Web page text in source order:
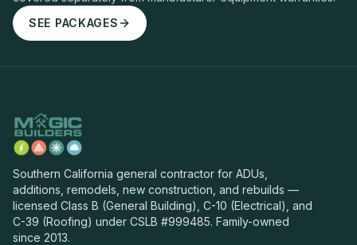
SEE PACKAGES
Southern California general contractor for ADUs,
additions, remodels, new construction, and rebuilds —
licensed Class B (General Building), C-10 (Electrical), and
C-39 (Roofing) under CSLB #999485. Family-owned
since 2013.